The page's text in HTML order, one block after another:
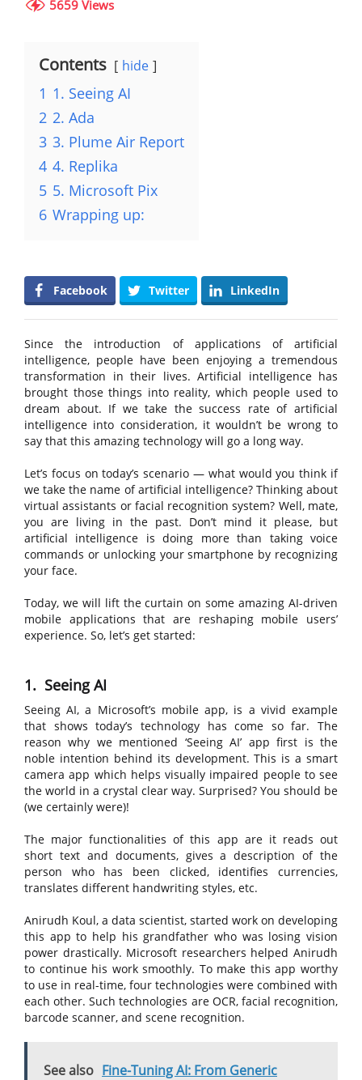
5659 Views
Contents hide
1 1. Seeing AI
2 2. Ada
3 3. Plume Air Report
4 4. Replika
5 5. Microsoft Pix
6 Wrapping up:
Facebook Twitter LinkedIn
Since the introduction of applications of artificial
intelligence, people have been enjoying a tremendous
transformation in their lives. Artificial intelligence has
brought those things into reality, which people used to
dream about. If we take the success rate of artificial
intelligence into consideration, it wouldn’t be wrong to
say that this amazing technology will go a long way.
Let’s focus on today’s scenario — what would you think if
we take the name of artificial intelligence? Thinking about
virtual assistants or facial recognition system? Well, mate,
you are living in the past. Don’t mind it please, but
artificial intelligence is doing more than taking voice
commands or unlocking your smartphone by recognizing
your face.
Today, we will lift the curtain on some amazing AI-driven
mobile applications that are reshaping mobile users’
experience. So, let’s get started:
1. Seeing AI
Seeing AI, a Microsoft’s mobile app, is a vivid example
that shows today’s technology has come so far. The
reason why we mentioned ‘Seeing AI’ app first is the
noble intention behind its development. This is a smart
camera app which helps visually impaired people to see
the world in a crystal clear way. Surprised? You should be
(we certainly were)!
The major functionalities of this app are it reads out
short text and documents, gives a description of the
person who has been clicked, identifies currencies,
translates different handwriting styles, etc.
Anirudh Koul, a data scientist, started work on developing
this app to help his grandfather who was losing vision
power drastically. Microsoft researchers helped Anirudh
to continue his work smoothly. To make this app worthy
to use in real-time, four technologies were combined with
each other. Such technologies are OCR, facial recognition,
barcode scanner, and scene recognition.
See also Fine-Tuning AI: From Generic